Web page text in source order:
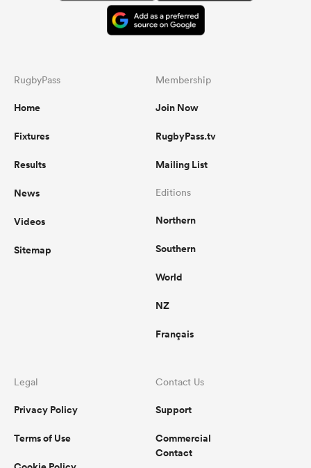
RugbyPass
Home
Fixtures
Results
News
Videos
Sitemap
Membership
Join Now
RugbyPass.tv
Mailing List
Editions
Northern
Southern
World
NZ
Français
Legal
Privacy Policy
Terms of Use
Contact Us
Support
Commercial
Contact